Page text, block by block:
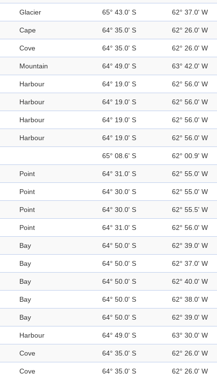
Glacier 65° 43.0' S 62° 37.0' W
Cape 64° 35.0' S 62° 26.0' W
Cove 64° 35.0' S 62° 26.0' W
Mountain 64° 49.0' S 63° 42.0' W
Harbour 64° 19.0' S 62° 56.0' W
Harbour 64° 19.0' S 62° 56.0' W
Harbour 64° 19.0' S 62° 56.0' W
Harbour 64° 19.0' S 62° 56.0' W
65° 08.6' S 62° 00.9' W
Point 64° 31.0' S 62° 55.0' W
Point 64° 30.0' S 62° 55.0' W
Point 64° 30.0' S 62° 55.5' W
Point 64° 31.0' S 62° 56.0' W
Bay 64° 50.0' S 62° 39.0' W
Bay 64° 50.0' S 62° 37.0' W
Bay 64° 50.0' S 62° 40.0' W
Bay 64° 50.0' S 62° 38.0' W
Bay 64° 50.0' S 62° 39.0' W
Harbour 64° 49.0' S 63° 30.0' W
Cove 64° 35.0' S 62° 26.0' W
Cove 64° 35.0' S 62° 26.0' W